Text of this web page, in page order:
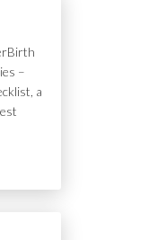
–
a